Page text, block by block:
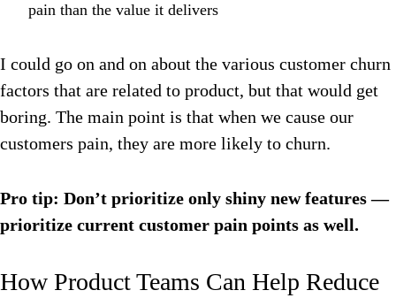
pain than the value it delivers
I could go on and on about the various customer churn
factors that are related to product, but that would get
boring. The main point is that when we cause our
customers pain, they are more likely to churn.
Pro tip: Don’t prioritize only shiny new features —
prioritize current customer pain points as well.
How Product Teams Can Help Reduce